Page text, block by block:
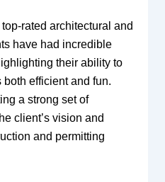
rated architectural and
have had incredible
their ability to
efficient and fun.
a strong set of
client’s vision and
and permitting